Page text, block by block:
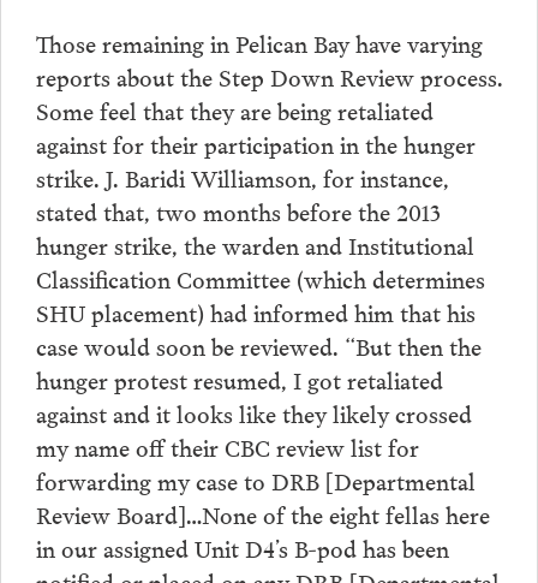
Those remaining in Pelican Bay have varying
reports about the Step Down Review process.
Some feel that they are being retaliated
against for their participation in the hunger
strike. J. Baridi Williamson, for instance,
stated that, two months before the 2013
hunger strike, the warden and Institutional
Classification Committee (which determines
SHU placement) had informed him that his
case would soon be reviewed. “But then the
hunger protest resumed, I got retaliated
against and it looks like they likely crossed
my name off their CBC review list for
forwarding my case to DRB [Departmental
Review Board]…None of the eight fellas here
in our assigned Unit D4’s B-pod has been